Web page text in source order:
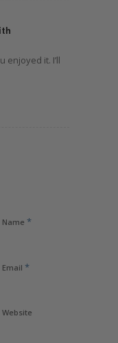
enjoyed it. I’ll
Name *
Email *
Website